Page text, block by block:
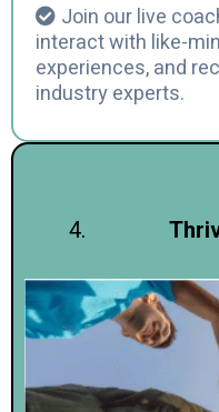
Join our live
interact with like-
experiences, and
industry experts.